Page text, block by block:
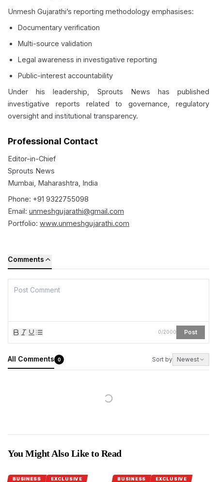
Unmesh Gujarathi’s reporting methodology emphasises:
Documentary verification
Multi-source validation
Legal awareness in investigative reporting
Public-interest accountability
Under his leadership, Sprouts News has published
investigative reports related to governance, regulatory
oversight and institutional transparency.
Professional Contact
Editor-in-Chief
Sprouts News
Mumbai, Maharashtra, India
Phone: +91 9322755098
Email: unmeshgujarathi@gmail.com
Portfolio: www.unmeshgujarathi.com
Comments
0/2000 Post
All Comments 0 Sort by Newest
You Might Also Like to Read
BUSINESS EXCLUSIVE BUSINESS EXCLUSIVE